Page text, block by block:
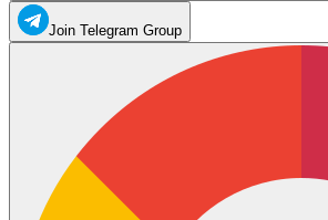
Join Telegram Group